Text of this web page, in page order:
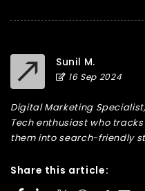
Sunil M.
16 Sep 2024
Digital Marketing
Tech enthusiast who
them into search-friendly
Share this article: